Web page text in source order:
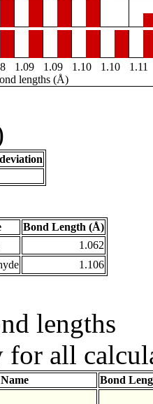
1.09 1.09 1.10 1.10
1.11
lengths (Å)
Bond Length (Å)
1.062
1.106
lengths
all
Name
Bond